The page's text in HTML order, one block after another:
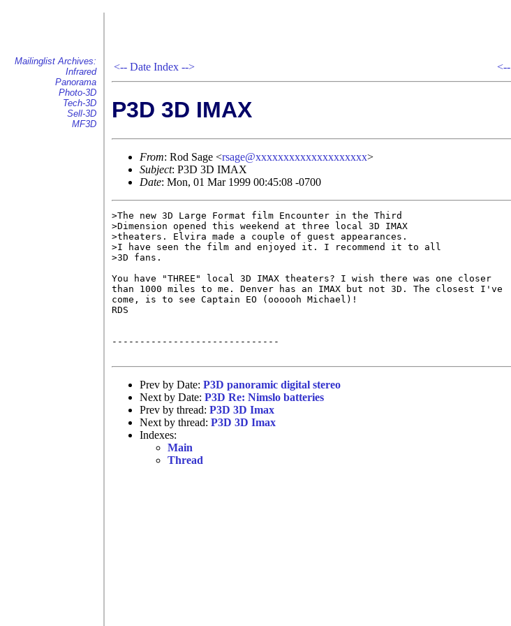
Mailinglist Archives:
Infrared
Panorama
Photo-3D
Tech-3D
Sell-3D
MF3D
<-- Date Index --> <--
P3D 3D IMAX
From: Rod Sage <rsage@xxxxxxxxxxxxxxxxxxxx>
Subject: P3D 3D IMAX
Date: Mon, 01 Mar 1999 00:45:08 -0700
>The new 3D Large Format film Encounter in the Third
>Dimension opened this weekend at three local 3D IMAX
>theaters. Elvira made a couple of guest appearances.
>I have seen the film and enjoyed it. I recommend it to all
>3D fans.
You have "THREE" local 3D IMAX theaters? I wish there was one closer
than 1000 miles to me. Denver has an IMAX but not 3D. The closest I've
come, is to see Captain EO (oooooh Michael)!
RDS
------------------------------
Prev by Date: P3D panoramic digital stereo
Next by Date: P3D Re: Nimslo batteries
Prev by thread: P3D 3D Imax
Next by thread: P3D 3D Imax
Indexes:
Main
Thread